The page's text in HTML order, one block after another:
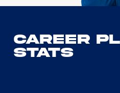
Career
Stats